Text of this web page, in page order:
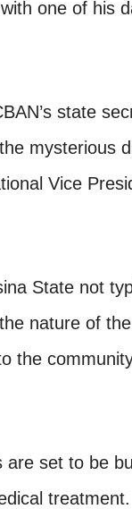
one of his
state
mysterious
Vice
State not
nature of
the
set to be
treatment.